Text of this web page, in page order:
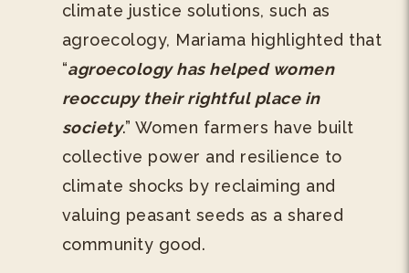
climate justice solutions, such as
agroecology, Mariama highlighted that
“agroecology has helped women
reoccupy their rightful place in
society.” Women farmers have built
collective power and resilience to
climate shocks by reclaiming and
valuing peasant seeds as a shared
community good.